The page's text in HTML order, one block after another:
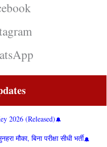
2026 (Released)
मौका, बिना परीक्षा सीधी भर्ती